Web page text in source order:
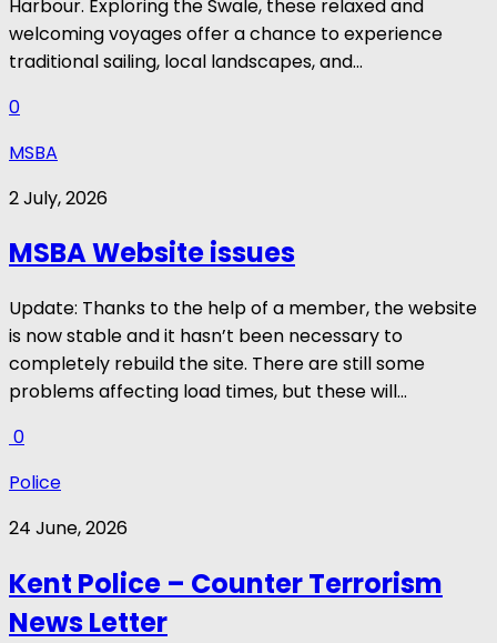
Harbour. Exploring the Swale, these relaxed and
welcoming voyages offer a chance to experience
traditional sailing, local landscapes, and...
0
MSBA
2 July, 2026
MSBA Website issues
Update: Thanks to the help of a member, the website
is now stable and it hasn’t been necessary to
completely rebuild the site. There are still some
problems affecting load times, but these will...
0
Police
24 June, 2026
Kent Police – Counter Terrorism
News Letter